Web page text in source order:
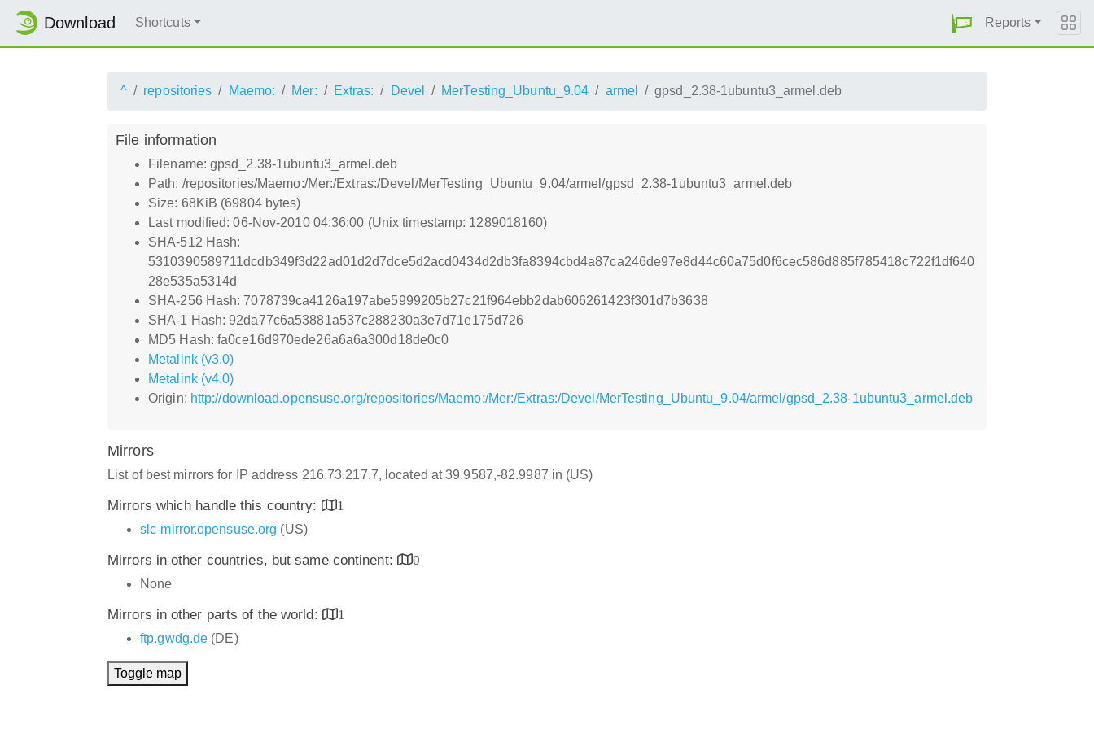
Download Shortcuts Reports
^ repositories Maemo: Mer: Extras: Devel MerTesting_Ubuntu_9.04 armel gpsd_2.38-1ubuntu3_armel.deb
File information
Filename: gpsd_2.38-1ubuntu3_armel.deb
Path: /repositories/Maemo:/Mer:/Extras:/Devel/MerTesting_Ubuntu_9.04/armel/gpsd_2.38-1ubuntu3_armel.deb
Size: 68KiB (69804 bytes)
Last modified: 06-Nov-2010 04:36:00 (Unix timestamp: 1289018160)
SHA-512 Hash:
5310390589711dcdb349f3d22ad01d2d7dce5d2acd0434d2db3fa8394cbd4a87ca246de97e8d44c60a75d0f6cec586d885f785418c722f1df640
28e535a5314d
SHA-256 Hash: 7078739ca4126a197abe5999205b27c21f964ebb2dab606261423f301d7b3638
SHA-1 Hash: 92da77c6a53881a537c288230a3e7d71e175d726
MD5 Hash: fa0ce16d970ede26a6a6a300d18de0c0
Metalink (v3.0)
Metalink (v4.0)
Origin: http://download.opensuse.org/repositories/Maemo:/Mer:/Extras:/Devel/MerTesting_Ubuntu_9.04/armel/gpsd_2.38-1ubuntu3_armel.deb
Mirrors
List of best mirrors for IP address 216.73.217.7, located at 39.9587,-82.9987 in (US)
Mirrors which handle this country:
1
slc-mirror.opensuse.org (US)
Mirrors in other countries, but same continent:
0
None
Mirrors in other parts of the world:
1
ftp.gwdg.de (DE)
Toggle map